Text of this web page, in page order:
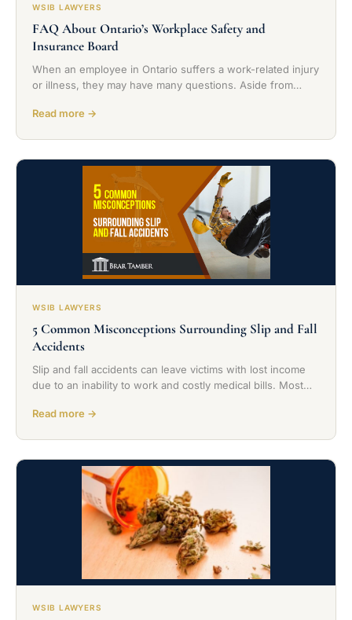
WSIB LAWYERS
FAQ About Ontario’s Workplace Safety and
Insurance Board
When an employee in Ontario suffers a work-related injury
or illness, they may have many questions. Aside from…
Read more →
WSIB LAWYERS
5 Common Misconceptions Surrounding Slip and Fall
Accidents
Slip and fall accidents can leave victims with lost income
due to an inability to work and costly medical bills. Most…
Read more →
WSIB LAWYERS